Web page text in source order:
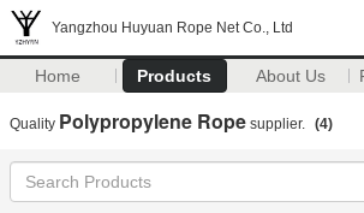
Yangzhou Huyuan Rope Net Co., Ltd
Home Products About Us
Quality Polypropylene Rope supplier. (4)